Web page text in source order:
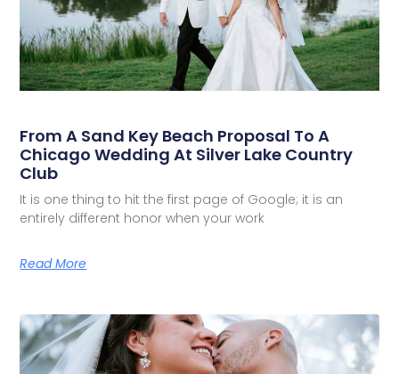
From A Sand Key Beach Proposal To A
Chicago Wedding At Silver Lake Country
Club
It is one thing to hit the first page of Google; it is an
entirely different honor when your work
Read More